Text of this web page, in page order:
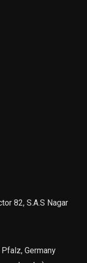
82, S.A.S Nagar
Germany